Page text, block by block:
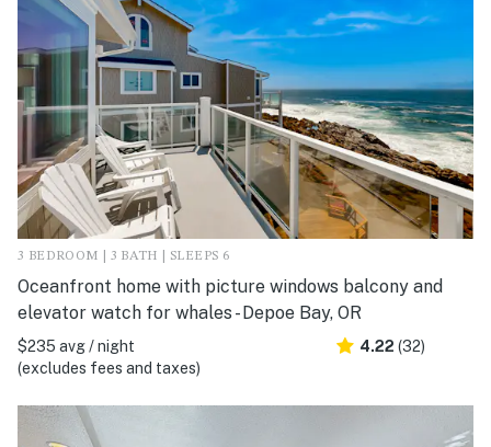
3 BEDROOM | 3 BATH | SLEEPS 6
Oceanfront home with picture windows balcony and
elevator watch for whales - Depoe Bay, OR
$235 avg / night
(excludes fees and taxes)
4.22 (32)